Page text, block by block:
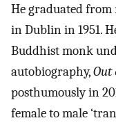
He graduated from
in Dublin in 1951.
Buddhist monk
autobiography,Out
posthumously in
female to male